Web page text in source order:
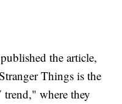
the article,
Things is the
where they